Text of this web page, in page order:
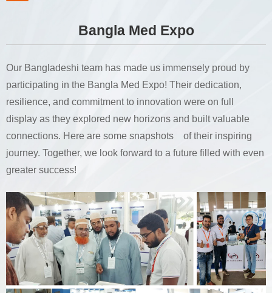
Bangla Med Expo
Our Bangladeshi team has made us immensely proud by
participating in the Bangla Med Expo! Their dedication,
resilience, and commitment to innovation were on full
display as they explored new horizons and built valuable
connections. Here are some snapshots of their inspiring
journey. Together, we look forward to a future filled with even
greater success!